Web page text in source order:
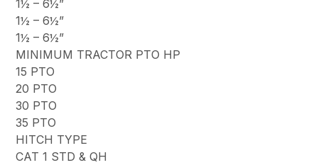
1½ – 6½”
1½ – 6½”
1½ – 6½”
MINIMUM TRACTOR PTO HP
15 PTO
20 PTO
30 PTO
35 PTO
HITCH TYPE
CAT 1 STD & QH